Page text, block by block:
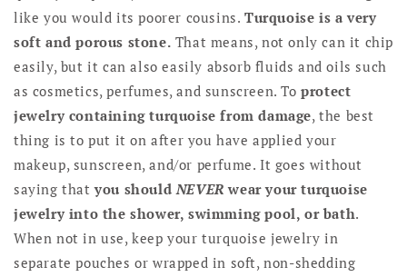
like you would its poorer cousins.Turquoise is a very
soft and porous stone. That means, not only can it chip
easily, but it can also easily absorb fluids and oils such
as cosmetics, perfumes, and sunscreen. Toprotect
jewelry containing turquoise from damage, the best
thing is to put it on after you have applied your
makeup, sunscreen, and/or perfume. It goes without
saying thatyou shouldNEVER wear your turquoise
jewelry into the shower, swimming pool, or bath.
When not in use, keep your turquoise jewelry in
separate pouches or wrapped in soft, non-shedding